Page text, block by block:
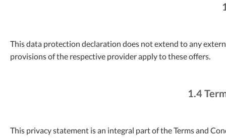
This data protection declaration does not extend to any
provisions of the respective provider apply to these offers.
1.4
This privacy statement is an integral part of the Terms and